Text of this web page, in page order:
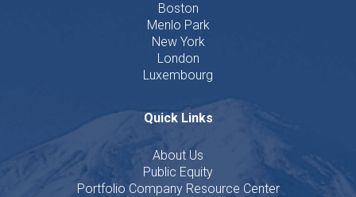
Boston
Menlo Park
New York
London
Luxembourg
Quick Links
About Us
Public Equity
Portfolio Company Resource Center